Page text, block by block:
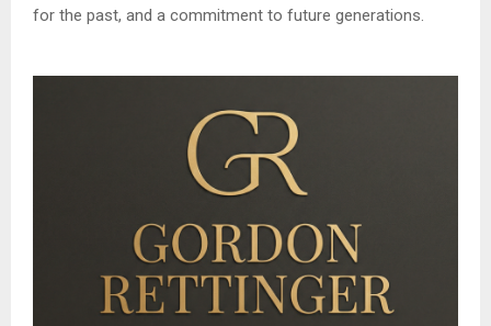
for the past, and a commitment to future generations.